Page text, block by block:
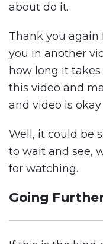
about do it.
Thank you again
you in another
how long it
this video and
and video is
Well, it could be
to wait and see,
for watching.
Going